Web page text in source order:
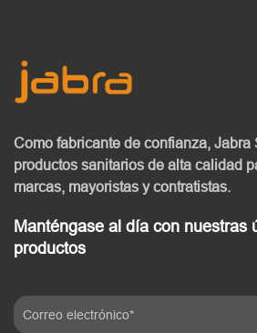
Como fabricante de confianza, Jabra
productos sanitarios de alta calidad
marcas, mayoristas y contratistas.
Manténgase al día con nuestras
productos